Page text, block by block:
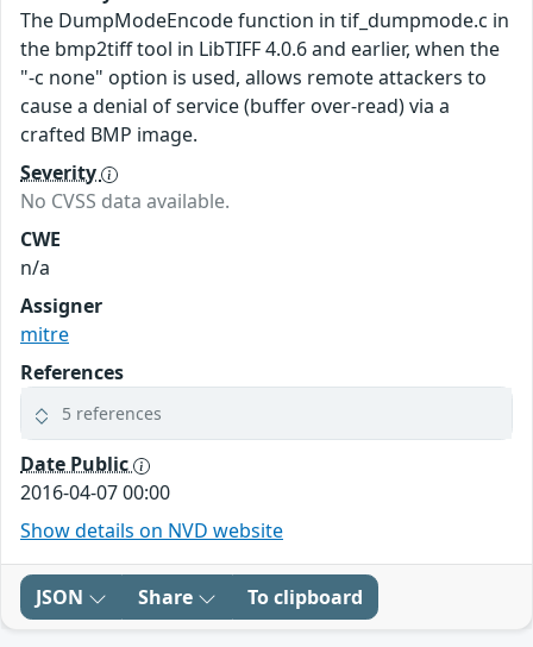
The DumpModeEncode function in tif_dumpmode.c in
the bmp2tiff tool in LibTIFF 4.0.6 and earlier, when the
"-c none" option is used, allows remote attackers to
cause a denial of service (buffer over-read) via a
crafted BMP image.
Severity
No CVSS data available.
CWE
n/a
Assigner
mitre
References
5 references
Date Public
2016-04-07 00:00
Show details on NVD website
JSON Share To clipboard